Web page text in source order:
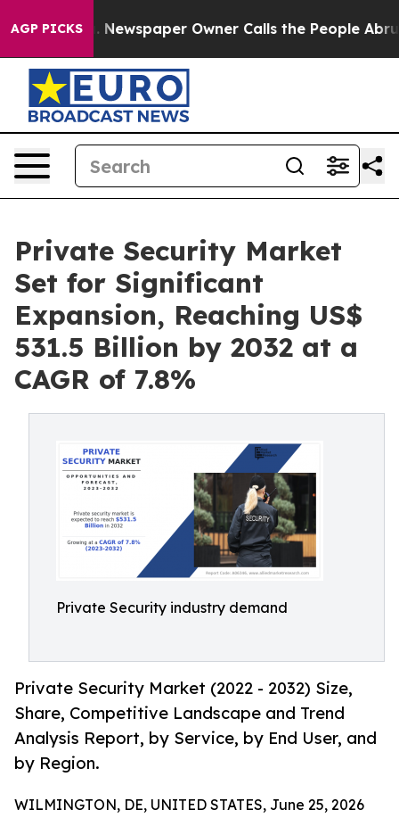
AGP PICKSNewspaper Owner Calls the People Abruptly
Private Security Market
Set for Significant
Expansion, Reaching US$
531.5 Billion by 2032 at a
CAGR of 7.8%
Private Security industry demand
Private Security Market (2022 - 2032) Size,
Share, Competitive Landscape and Trend
Analysis Report, by Service, by End User, and
by Region.
WILMINGTON, DE, UNITED STATES, June 25, 2026